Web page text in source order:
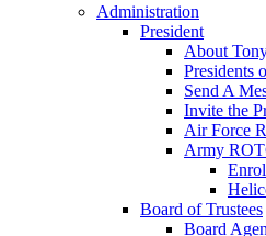
Administration
President
About
Presidents
Send A
Invite the
Air Force
Army
Board of Trustees
Board